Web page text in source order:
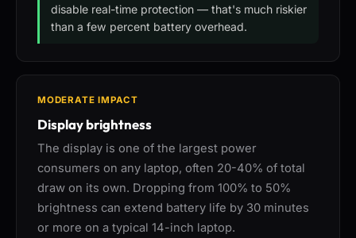
disable real-time protection — that's much riskier
than a few percent battery overhead.
MODERATE IMPACT
Display brightness
The display is one of the largest power
consumers on any laptop, often 20-40% of total
draw on its own. Dropping from 100% to 50%
brightness can extend battery life by 30 minutes
or more on a typical 14-inch laptop.